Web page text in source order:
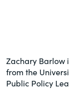
Zachary Barlow
from the
Public Policy